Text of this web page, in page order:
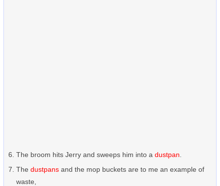
The broom hits Jerry and sweeps him into a dustpan
The dustpans and the mop buckets are to me an example of
waste,